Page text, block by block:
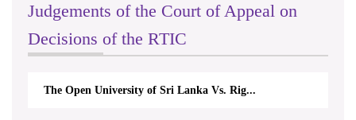
Judgements of the Court of Appeal on
Decisions of the RTIC
The Open University of Sri Lanka Vs. Rig...